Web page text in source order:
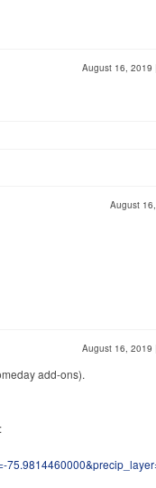
August 16, 2019
August
August 16, 2019
add-ons).